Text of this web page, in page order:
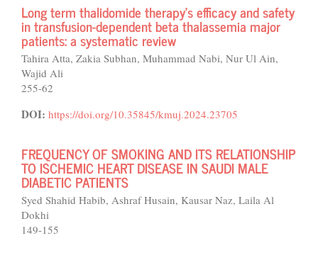
Long term thalidomide therapy’s efficacy and safety
in transfusion-dependent beta thalassemia major
patients: a systematic review
Tahira Atta, Zakia Subhan, Muhammad Nabi, Nur Ul Ain,
Wajid Ali
255-62
DOI: https://doi.org/10.35845/kmuj.2024.23705
FREQUENCY OF SMOKING AND ITS RELATIONSHIP
TO ISCHEMIC HEART DISEASE IN SAUDI MALE
DIABETIC PATIENTS
Syed Shahid Habib, Ashraf Husain, Kausar Naz, Laila Al
Dokhi
149-155